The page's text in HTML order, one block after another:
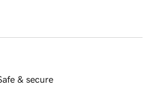
& secure